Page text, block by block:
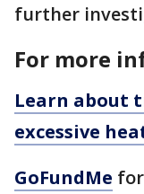
further
For more
Learn about
excessive
GoFundMe